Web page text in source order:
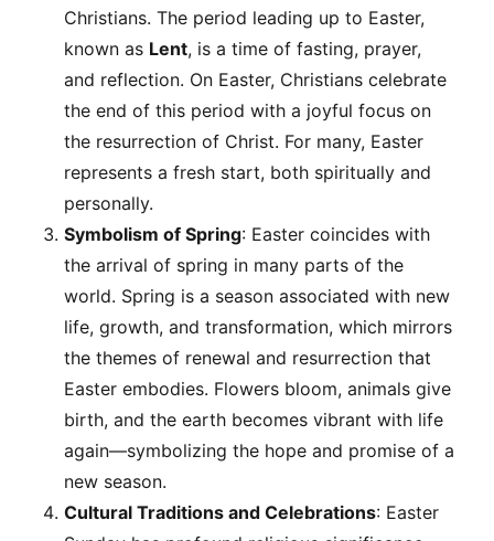
Christians. The period leading up to Easter,
known as Lent, is a time of fasting, prayer,
and reflection. On Easter, Christians celebrate
the end of this period with a joyful focus on
the resurrection of Christ. For many, Easter
represents a fresh start, both spiritually and
personally.
Symbolism of Spring: Easter coincides with
the arrival of spring in many parts of the
world. Spring is a season associated with new
life, growth, and transformation, which mirrors
the themes of renewal and resurrection that
Easter embodies. Flowers bloom, animals give
birth, and the earth becomes vibrant with life
again—symbolizing the hope and promise of a
new season.
Cultural Traditions and Celebrations: Easter